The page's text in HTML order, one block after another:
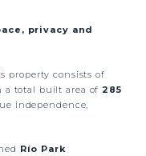
privacy and
property consists of
a total built area of 285
independence,
Río Park